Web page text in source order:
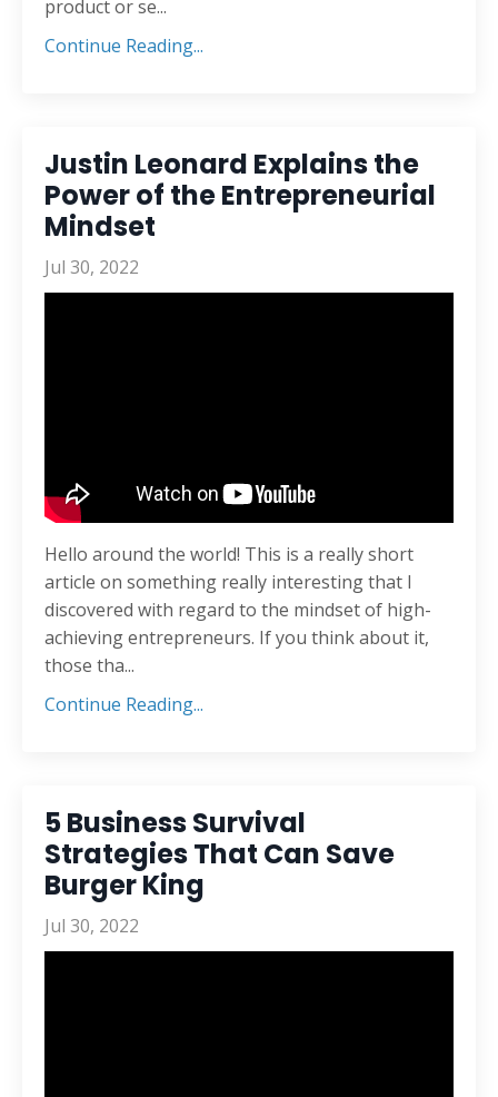
product or se...
Continue Reading...
Justin Leonard Explains the
Power of the Entrepreneurial
Mindset
Jul 30, 2022
Hello around the world! This is a really short
article on something really interesting that I
discovered with regard to the mindset of high-
achieving entrepreneurs. If you think about it,
those tha...
Continue Reading...
5 Business Survival
Strategies That Can Save
Burger King
Jul 30, 2022